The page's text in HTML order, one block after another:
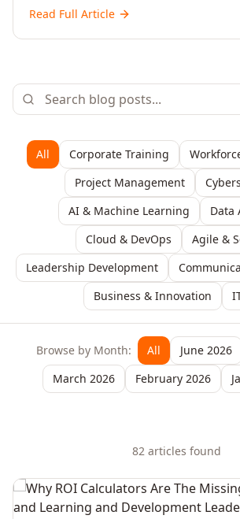
enterprise learning platforms, and
Read Full Article
All Corporate Training
Project Management
AI & Machine Learning
Data
Cloud & DevOps
Agile &
Leadership Development
Business & Innovation
Browse by Month: All June 2026
March 2026
February 2026
82articles found